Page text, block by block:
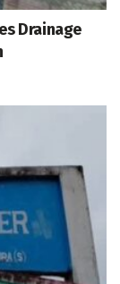
Drainage